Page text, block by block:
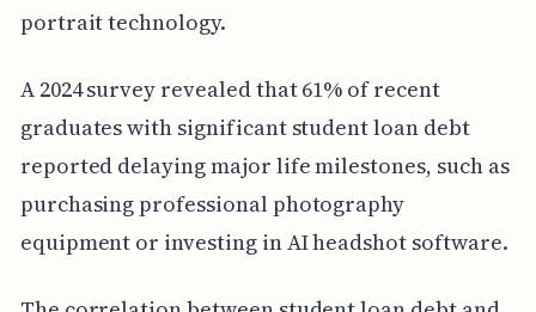
portrait technology.
A 2024 survey revealed that 61% of recent
graduates with significant student loan debt
reported delaying major life milestones, such as
purchasing professional photography
equipment or investing in AI headshot software.